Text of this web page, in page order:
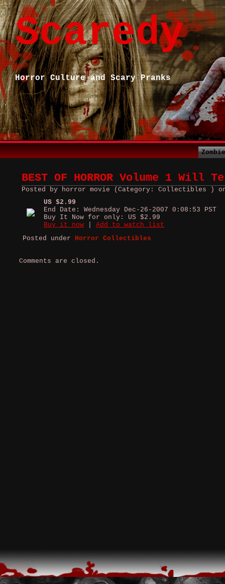
Scaredy
Horror Culture and Scary Pranks
BEST OF HORROR Volume 1
Posted by horror movie (Category: Collectibles ) on
US $2.99
End Date: Wednesday Dec-26-2007 0:08:53 PST
Buy It Now for only: US $2.99
Buy it now
Add to watch list
Posted under Horror Collectibles
Comments are closed.